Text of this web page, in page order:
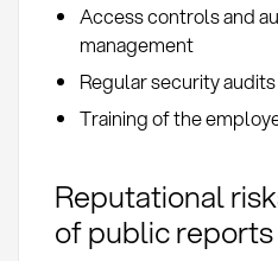
Access controls and
management
Regular security audits
Training of the
Reputational
of public reports